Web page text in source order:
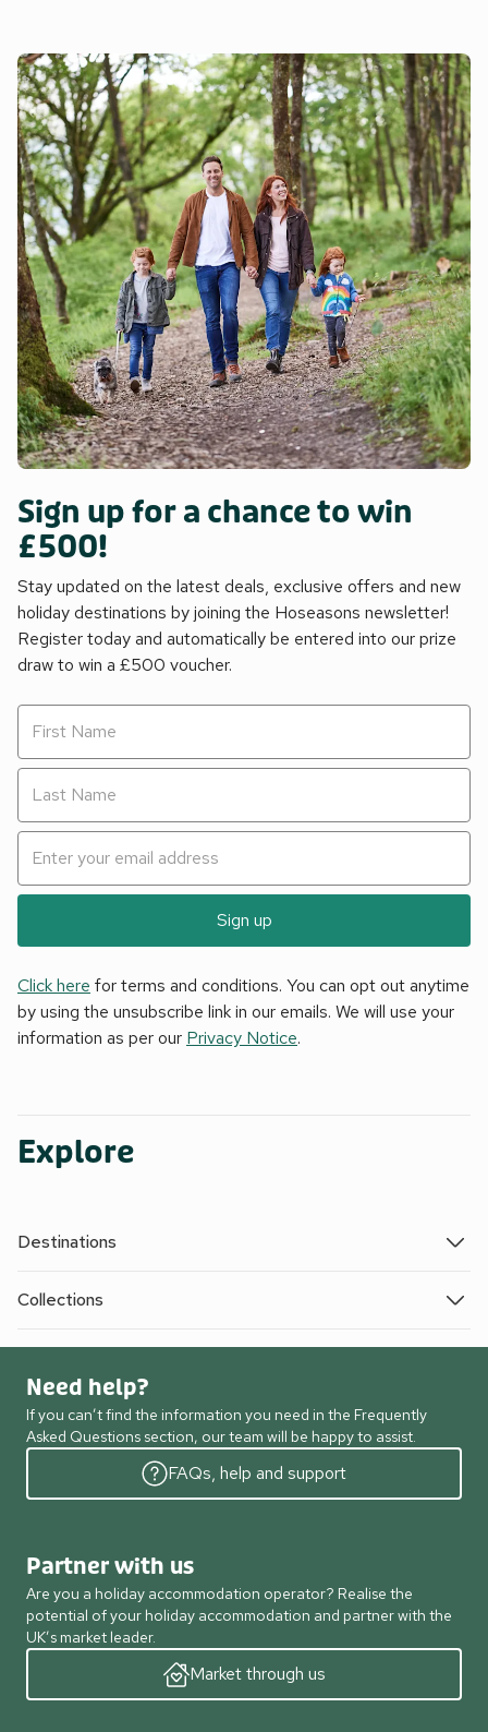
Sign up for a chance to win
£500!
Stay updated on the latest deals, exclusive offers and new
holiday destinations by joining the Hoseasons newsletter!
Register today and automatically be entered into our prize
draw to win a £500 voucher.
Sign up
Click here for terms and conditions. You can opt out anytime
by using the unsubscribe link in our emails. We will use your
information as per our Privacy Notice.
Explore
Destinations
Collections
Need help?
If you can’t find the information you need in the Frequently
Asked Questions section, our team will be happy to assist.
FAQs, help and support
Partner with us
Are you a holiday accommodation operator? Realise the
potential of your holiday accommodation and partner with the
UK’s market leader.
Market through us